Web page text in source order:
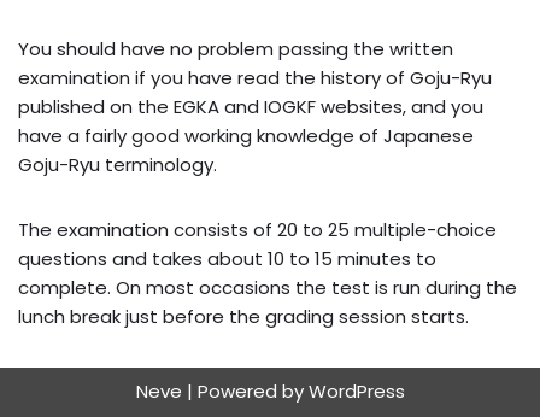
You should have no problem passing the written
examination if you have read the history of Goju-Ryu
published on the EGKA and IOGKF websites, and you
have a fairly good working knowledge of Japanese
Goju-Ryu terminology.
The examination consists of 20 to 25 multiple-choice
questions and takes about 10 to 15 minutes to
complete. On most occasions the test is run during the
lunch break just before the grading session starts.
Neve | Powered byWordPress